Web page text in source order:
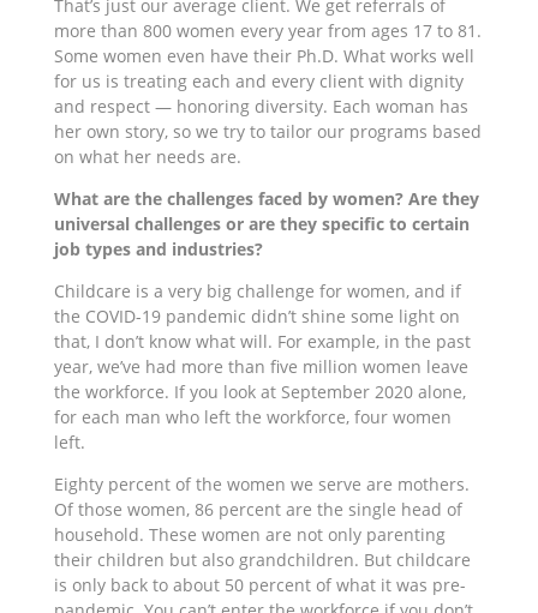
That’s just our average client. We get referrals of
more than 800 women every year from ages 17 to 81.
Some women even have their Ph.D. What works well
for us is treating each and every client with dignity
and respect — honoring diversity. Each woman has
her own story, so we try to tailor our programs based
on what her needs are.
What are the challenges faced by women? Are they
universal challenges or are they specific to certain
job types and industries?
Childcare is a very big challenge for women, and if
the COVID-19 pandemic didn’t shine some light on
that, I don’t know what will. For example, in the past
year, we’ve had more than five million women leave
the workforce. If you look at September 2020 alone,
for each man who left the workforce, four women
left.
Eighty percent of the women we serve are mothers.
Of those women, 86 percent are the single head of
household. These women are not only parenting
their children but also grandchildren. But childcare
is only back to about 50 percent of what it was pre-